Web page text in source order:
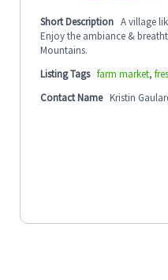
Short Description A village
Enjoy the ambiance &
Mountains.
Listing Tags farm market,
Contact Name Kristin